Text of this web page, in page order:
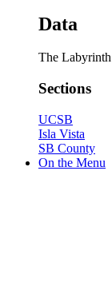
Data
The
Sections
UCSB
Isla Vista
SB County
On the Menu